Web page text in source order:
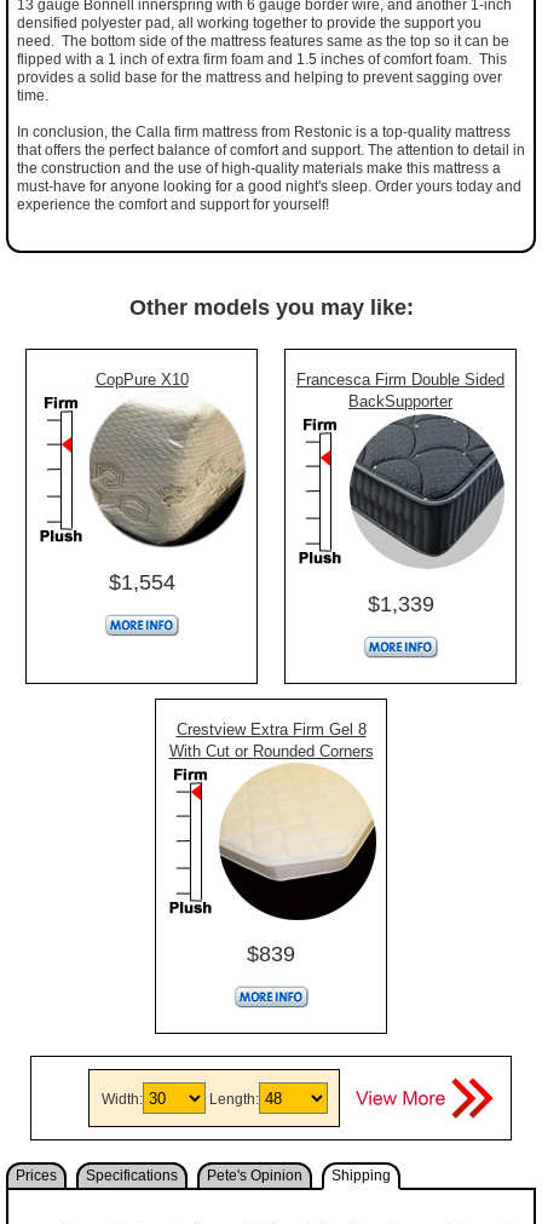
13 gauge Bonnell innerspring with 6 gauge border wire, and another 1-inch
densified polyester pad, all working together to provide the support you
need. The bottom side of the mattress features same as the top so it can be
flipped with a 1 inch of extra firm foam and 1.5 inches of comfort foam. This
provides a solid base for the mattress and helping to prevent sagging over
time.
In conclusion, the Calla firm mattress from Restonic is a top-quality mattress
that offers the perfect balance of comfort and support. The attention to detail in
the construction and the use of high-quality materials make this mattress a
must-have for anyone looking for a good night's sleep. Order yours today and
experience the comfort and support for yourself!
Other models you may like:
CopPure X10
$1,554
Francesca Firm Double Sided
BackSupporter
$1,339
Crestview Extra Firm Gel 8
With Cut or Rounded Corners
$839
Width: Length:
Prices Specifications Pete's Opinion Shipping